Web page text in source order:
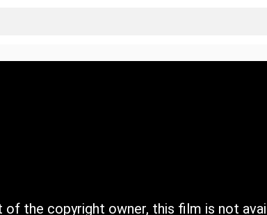
the copyright owner, this film is not